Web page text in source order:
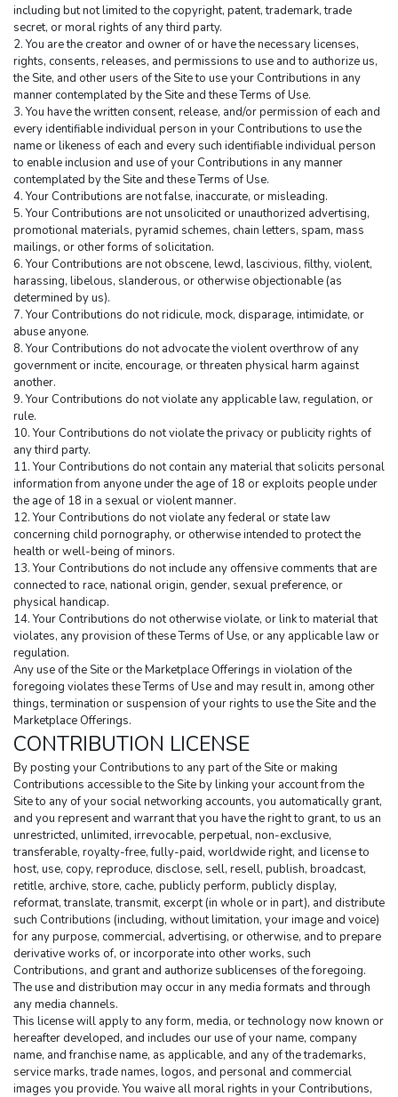
including but not limited to the copyright, patent, trademark, trade
secret, or moral rights of any third party.
2. You are the creator and owner of or have the necessary licenses,
rights, consents, releases, and permissions to use and to authorize us,
the Site, and other users of the Site to use your Contributions in any
manner contemplated by the Site and these Terms of Use.
3. You have the written consent, release, and/or permission of each and
every identifiable individual person in your Contributions to use the
name or likeness of each and every such identifiable individual person
to enable inclusion and use of your Contributions in any manner
contemplated by the Site and these Terms of Use.
4. Your Contributions are not false, inaccurate, or misleading.
5. Your Contributions are not unsolicited or unauthorized advertising,
promotional materials, pyramid schemes, chain letters, spam, mass
mailings, or other forms of solicitation.
6. Your Contributions are not obscene, lewd, lascivious, filthy, violent,
harassing, libelous, slanderous, or otherwise objectionable (as
determined by us).
7. Your Contributions do not ridicule, mock, disparage, intimidate, or
abuse anyone.
8. Your Contributions do not advocate the violent overthrow of any
government or incite, encourage, or threaten physical harm against
another.
9. Your Contributions do not violate any applicable law, regulation, or
rule.
10. Your Contributions do not violate the privacy or publicity rights of
any third party.
11. Your Contributions do not contain any material that solicits personal
information from anyone under the age of 18 or exploits people under
the age of 18 in a sexual or violent manner.
12. Your Contributions do not violate any federal or state law
concerning child pornography, or otherwise intended to protect the
health or well-being of minors.
13. Your Contributions do not include any offensive comments that are
connected to race, national origin, gender, sexual preference, or
physical handicap.
14. Your Contributions do not otherwise violate, or link to material that
violates, any provision of these Terms of Use, or any applicable law or
regulation.
Any use of the Site or the Marketplace Offerings in violation of the
foregoing violates these Terms of Use and may result in, among other
things, termination or suspension of your rights to use the Site and the
Marketplace Offerings.
CONTRIBUTION LICENSE
By posting your Contributions to any part of the Site or making
Contributions accessible to the Site by linking your account from the
Site to any of your social networking accounts, you automatically grant,
and you represent and warrant that you have the right to grant, to us an
unrestricted, unlimited, irrevocable, perpetual, non-exclusive,
transferable, royalty-free, fully-paid, worldwide right, and license to
host, use, copy, reproduce, disclose, sell, resell, publish, broadcast,
retitle, archive, store, cache, publicly perform, publicly display,
reformat, translate, transmit, excerpt (in whole or in part), and distribute
such Contributions (including, without limitation, your image and voice)
for any purpose, commercial, advertising, or otherwise, and to prepare
derivative works of, or incorporate into other works, such
Contributions, and grant and authorize sublicenses of the foregoing.
The use and distribution may occur in any media formats and through
any media channels.
This license will apply to any form, media, or technology now known or
hereafter developed, and includes our use of your name, company
name, and franchise name, as applicable, and any of the trademarks,
service marks, trade names, logos, and personal and commercial
images you provide. You waive all moral rights in your Contributions,